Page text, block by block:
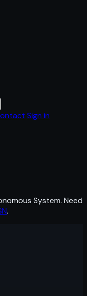
Sign in
System. Need
.